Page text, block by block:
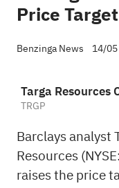
Price
Benzinga News 14/
Targa Resources
TRGP
Barclays analyst
Resources (NYSE:
raises the price